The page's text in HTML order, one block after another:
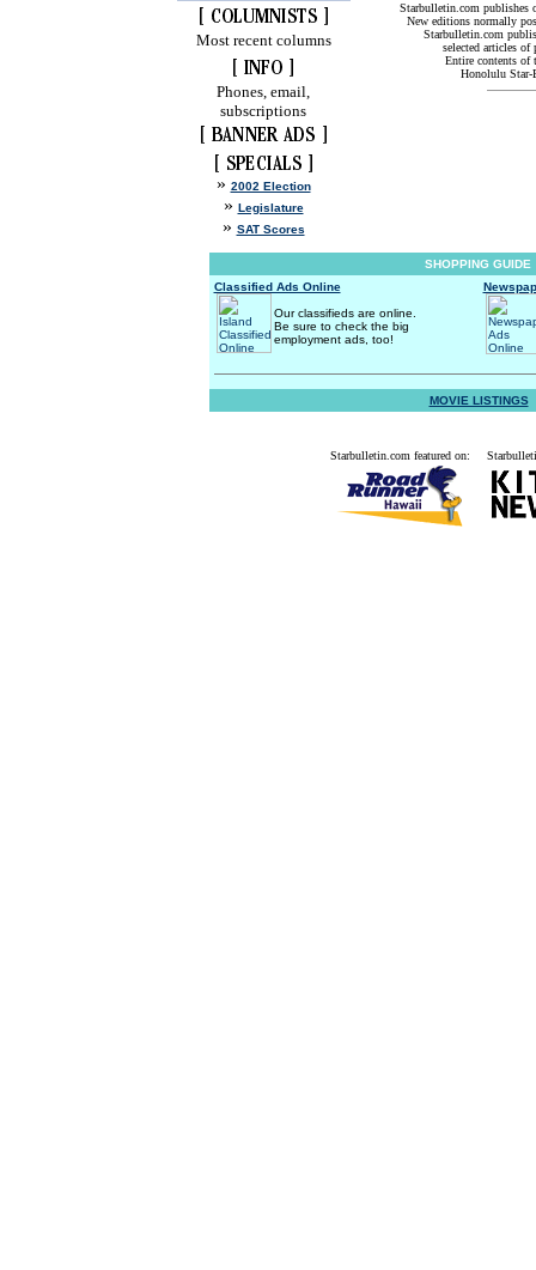
Most recent columns
Phones, email,
subscriptions
» 2002 Election
» Legislature
» SAT Scores
Starbulletin.com publishes
New editions normally
Starbulletin.com
selected articles of
Entire contents of
Honolulu Star-
SHOPPING GUIDE
Classified Ads Online
Our classifieds are online.
Be sure to check the big
employment ads, too!
MOVIE LISTINGS
Starbulletin.com featured on: